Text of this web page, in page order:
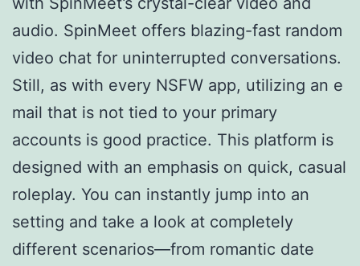
audio. SpinMeet offers blazing-fast random
video chat for uninterrupted conversations.
Still, as with every NSFW app, utilizing an e
mail that is not tied to your primary
accounts is good practice. This platform is
designed with an emphasis on quick, casual
roleplay. You can instantly jump into an
setting and take a look at completely
different scenarios—from romantic date